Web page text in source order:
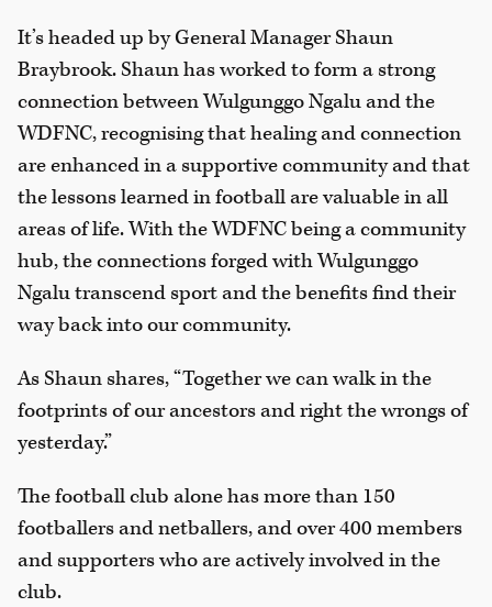
It’s headed up by General Manager Shaun
Braybrook. Shaun has worked to form a strong
connection between Wulgunggo Ngalu and the
WDFNC, recognising that healing and connection
are enhanced in a supportive community and that
the lessons learned in football are valuable in all
areas of life. With the WDFNC being a community
hub, the connections forged with Wulgunggo
Ngalu transcend sport and the benefits find their
way back into our community.
As Shaun shares, “Together we can walk in the
footprints of our ancestors and right the wrongs of
yesterday.”
The football club alone has more than 150
footballers and netballers, and over 400 members
and supporters who are actively involved in the
club.